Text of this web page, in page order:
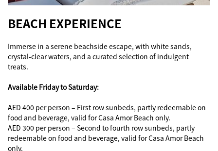
BEACH EXPERIENCE
Immerse in a serene beachside escape, with white sands,
crystal-clear waters, and a curated selection of indulgent
treats.
Available Friday to Saturday:
AED 400 per person – First row sunbeds, partly redeemable on
food and beverage, valid for Casa Amor Beach only.
AED 300 per person – Second to fourth row sunbeds, partly
redeemable on food and beverage, valid for Casa Amor Beach
only.